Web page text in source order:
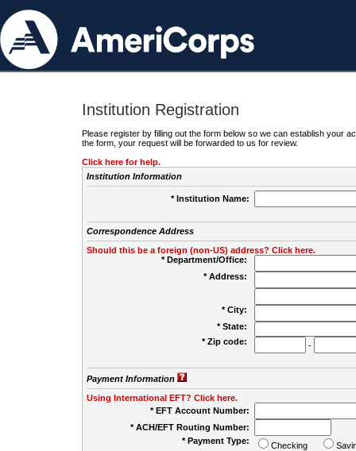
Institution Registration
Please register by filling out the form below so we can establish your
the form, your request will be forwarded to us for review.
Click here for help.
Institution Information
* Institution Name:
Correspondence Address
Should this be a foreign (non-US) address? Click here.
* Department/Office:
* Address:
* City:
* State:
* Zip code:
-
Payment Information
Using International EFT? Click here.
* EFT Account Number:
* ACH/EFT Routing Number:
* Payment Type:
Checking